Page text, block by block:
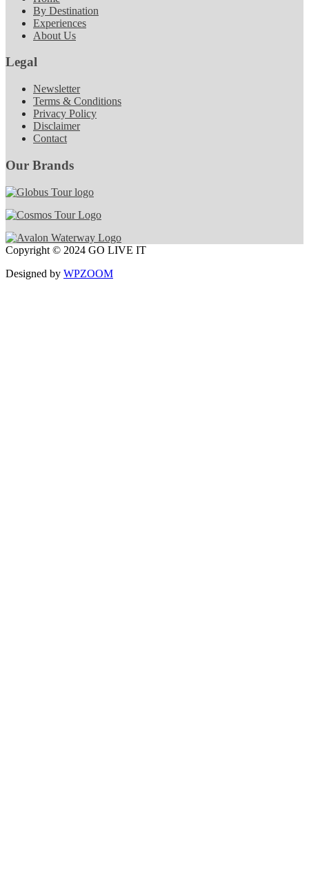
By Destination
Experiences
About Us
Legal
Newsletter
Terms & Conditions
Privacy Policy
Disclaimer
Contact
Our Brands
Copyright © 2024 GO LIVE IT
Designed by WPZOOM